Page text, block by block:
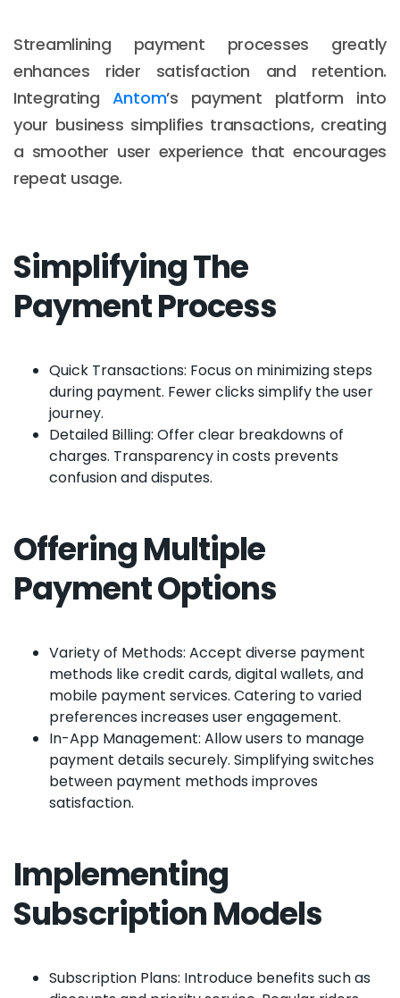
Streamlining payment processes greatly
enhances rider satisfaction and retention.
Integrating Antom’s payment platform into
your business simplifies transactions, creating
a smoother user experience that encourages
repeat usage.
Simplifying The
Payment Process
Quick Transactions: Focus on minimizing steps
during payment. Fewer clicks simplify the user
journey.
Detailed Billing: Offer clear breakdowns of
charges. Transparency in costs prevents
confusion and disputes.
Offering Multiple
Payment Options
Variety of Methods: Accept diverse payment
methods like credit cards, digital wallets, and
mobile payment services. Catering to varied
preferences increases user engagement.
In-App Management: Allow users to manage
payment details securely. Simplifying switches
between payment methods improves
satisfaction.
Implementing
Subscription Models
Subscription Plans: Introduce benefits such as